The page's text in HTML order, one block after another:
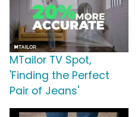
MTailor TV Spot,
'Finding the Perfect
Pair of Jeans'